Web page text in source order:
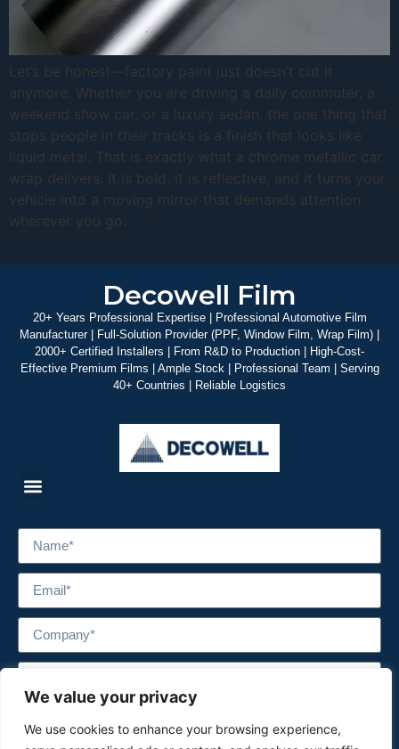
We value your privacy
We use cookies to enhance your browsing experience,
Let’s be honest—factory paint just doesn’t cut it
anymore. Whether you are driving a daily commuter, a
weekend show car, or a luxury sedan, the one thing that
stops people in their tracks is a finish that looks like
liquid metal. That is exactly what a chrome metallic car
wrap delivers. It is bold, it is reflective, and it turns your
vehicle into a moving mirror that demands attention
wherever you go.
Decowell Film
20+ Years Professional Expertise | Professional Automotive Film
Manufacturer | Full-Solution Provider (PPF, Window Film, Wrap Film) |
2000+ Certified Installers | From R&D to Production | High-Cost-
Effective Premium Films | Ample Stock | Professional Team | Serving
40+ Countries | Reliable Logistics